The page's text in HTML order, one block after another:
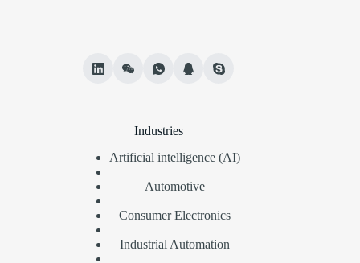
Industries
Artificial intelligence (AI)
Automotive
Consumer Electronics
Industrial Automation